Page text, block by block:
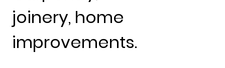
joinery, home
improvements.